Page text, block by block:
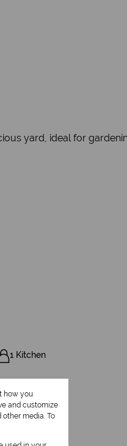
yard, ideal for
1 Kitchen
how you
and customize
media. To